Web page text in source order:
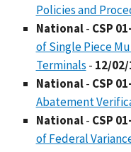
Policies and
National- CSP
of Single Piece
Terminals - 12/
National- CSP
Abatement
National- CSP
of Federal